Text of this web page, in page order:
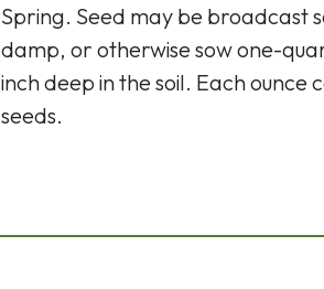
Spring. Seed may be broadcast
damp, or otherwise sow one-
inch deep in the soil. Each ounce
seeds.